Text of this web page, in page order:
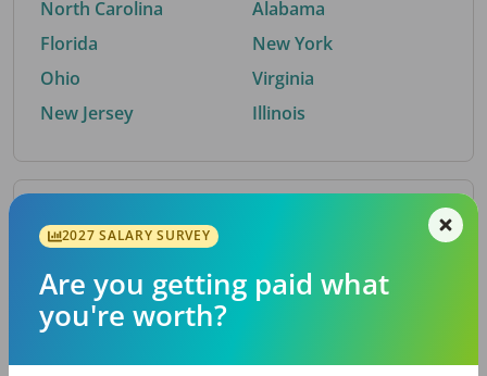
North Carolina
Florida
Ohio
New Jersey
Alabama
New York
Virginia
Illinois
By Metro Area
Top metro areas hiring dental talent.
Houston, TX
2027 SALARY SURVEY
Are you getting paid what
you're worth?